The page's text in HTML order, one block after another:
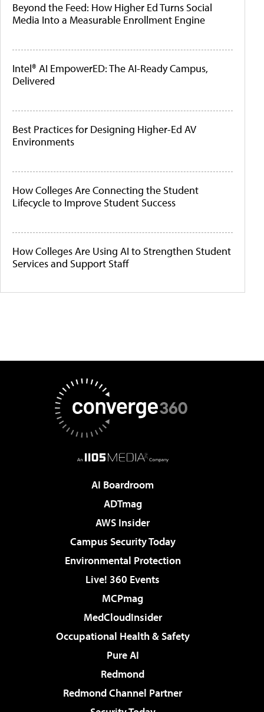
Beyond the Feed: How Higher Ed Turns Social
Media Into a Measurable Enrollment Engine
Intel® AI EmpowerED: The AI-Ready Campus,
Delivered
Best Practices for Designing Higher-Ed AV
Environments
How Colleges Are Connecting the Student
Lifecycle to Improve Student Success
How Colleges Are Using AI to Strengthen Student
Services and Support Staff
AI Boardroom
ADTmag
AWS Insider
Campus Security Today
Environmental Protection
Live! 360 Events
MCPmag
MedCloudInsider
Occupational Health & Safety
Pure AI
Redmond
Redmond Channel Partner